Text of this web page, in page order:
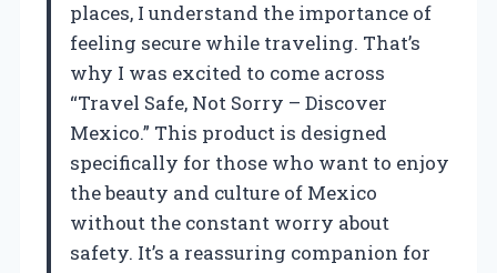
places, I understand the importance of
feeling secure while traveling. That’s
why I was excited to come across
“Travel Safe, Not Sorry – Discover
Mexico.” This product is designed
specifically for those who want to enjoy
the beauty and culture of Mexico
without the constant worry about
safety. It’s a reassuring companion for